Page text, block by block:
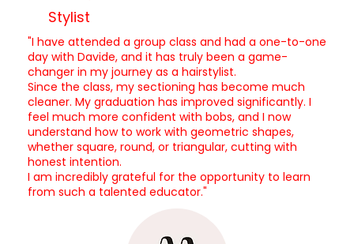
"I have attended a group class and had a one-to-one
day with Davide, and it has truly been a game-
changer in my journey as a hairstylist.
Since the class, my sectioning has become much
cleaner. My graduation has improved significantly. I
feel much more confident with bobs, and I now
understand how to work with geometric shapes,
whether square, round, or triangular, cutting with
honest intention.
I am incredibly grateful for the opportunity to learn
from such a talented educator."
Stylist